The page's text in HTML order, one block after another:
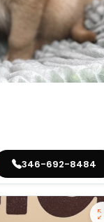
346-692-8484